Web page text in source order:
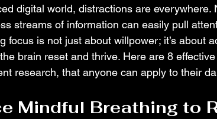
digital world, distractions are
streams of information can easily pull
focus is not just about willpower; it’s about
brain reset and thrive. Here are 8
research, that anyone can apply to their
Mindful Breathing to